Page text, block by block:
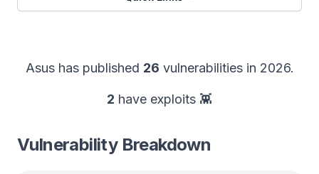
Asushas published 26 vulnerabilities in 2026.
2 have exploits 👾
Vulnerability Breakdown